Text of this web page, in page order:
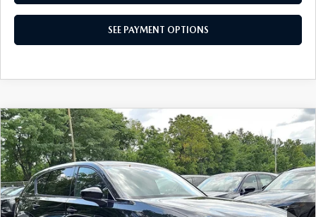
SEE PAYMENT OPTIONS
2026MAZDA CX-52.5 S SELECT AWD
Special Offer
VIN:JM3KMBHA5T0180142Stock:T0180142Model:CX5 SE XA
In Stock Ext. Int.
$33,560
TOTAL PRICE
COMPARE VEHICLE